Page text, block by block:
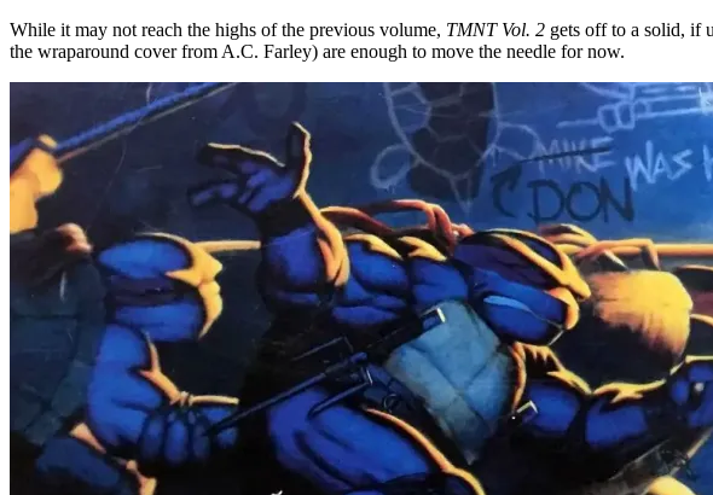
While it may not reach the highs of the previous volume, TMNT Vol. 2 gets off to a solid, if
the wraparound cover from A.C. Farley) are enough to move the needle for now.